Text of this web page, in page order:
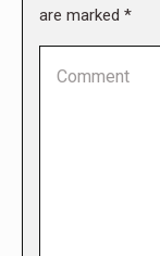
are marked *